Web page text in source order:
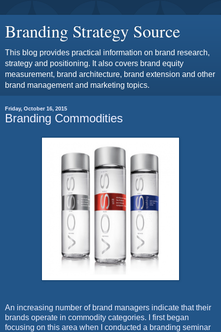
Branding Strategy Source
This blog provides practical information on brand research,
strategy and positioning. It also covers brand equity
measurement, brand architecture, brand extension and other
brand management and marketing topics.
Friday, October 16, 2015
Branding Commodities
An increasing number of brand managers indicate that their
brands operate in commodity categories. I first began
focusing on this area when I conducted a branding seminar